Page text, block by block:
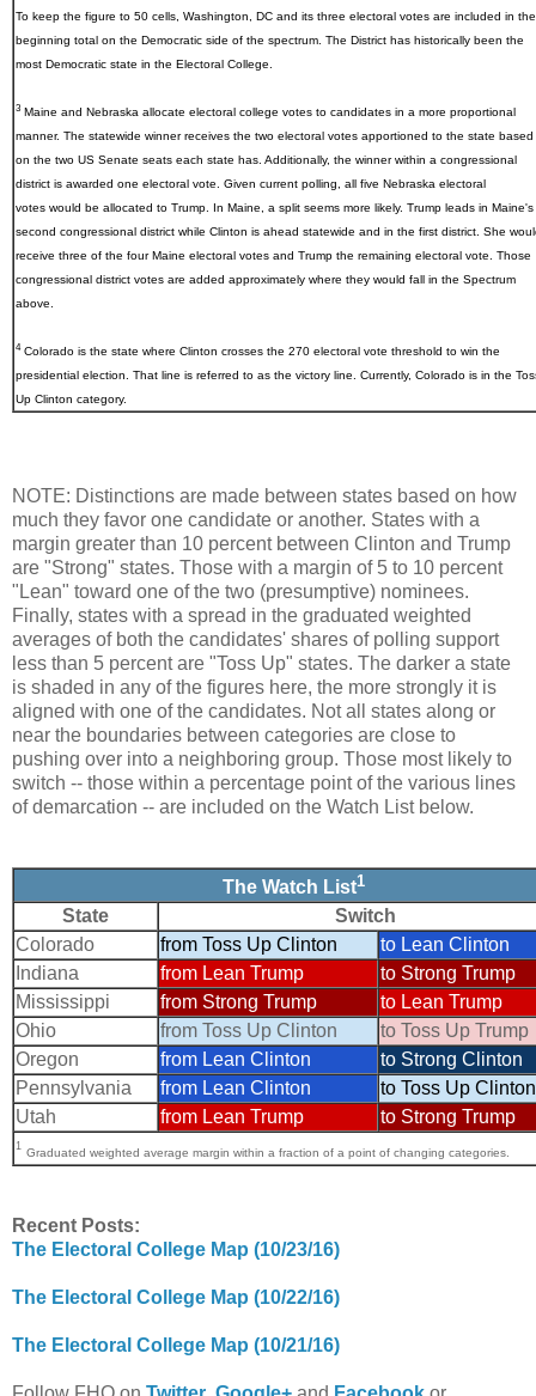
To keep the figure to 50 cells, Washington, DC and its three electoral votes are included in the
beginning total on the Democratic side of the spectrum. The District has historically been the
most Democratic state in the Electoral College.
3 Maine and Nebraska allocate electoral college votes to candidates in a more proportional
manner. The statewide winner receives the two electoral votes apportioned to the state based
on the two US Senate seats each state has. Additionally, the winner within a congressional
district is awarded one electoral vote. Given current polling, all five Nebraska electoral
votes would be allocated to Trump. In Maine, a split seems more likely. Trump leads in Maine's
second congressional district while Clinton is ahead statewide and in the first district. She
receive three of the four Maine electoral votes and Trump the remaining electoral vote. Those
congressional district votes are added approximately where they would fall in the Spectrum
above.
4Colorado is the state where Clinton crosses the 270 electoral vote threshold to win the
presidential election. That line is referred to as the victory line. Currently, Colorado is in the
Up Clinton category.
NOTE: Distinctions are made between states based on how
much they favor one candidate or another. States with a
margin greater than 10 percent between Clinton and Trump
are "Strong" states. Those with a margin of 5 to 10 percent
"Lean" toward one of the two (presumptive) nominees.
Finally, states with a spread in the graduated weighted
averages of both the candidates' shares of polling support
less than 5 percent are "Toss Up" states. The darker a state
is shaded in any of the figures here, the more strongly it is
aligned with one of the candidates. Not all states along or
near the boundaries between categories are close to
pushing over into a neighboring group. Those most likely to
switch -- those within a percentage point of the various lines
of demarcation -- are included on the Watch List below.
The Watch List1
State
Switch
Colorado
from Toss Up Clinton
to Lean Clinton
Indiana
from Lean Trump
to Strong Trump
Mississippi
from Strong Trump
to Lean Trump
Ohio
from Toss Up Clinton
to Toss Up Trump
Oregon
from Lean Clinton
to Strong Clinton
Pennsylvania
from Lean Clinton
to Toss Up Clinton
Utah
from Lean Trump to Strong Trump
1
Graduated weighted average margin within a fraction of a point of changing categories.
Recent Posts:
The Electoral College Map (10/23/16)
The Electoral College Map (10/22/16)
The Electoral College Map (10/21/16)